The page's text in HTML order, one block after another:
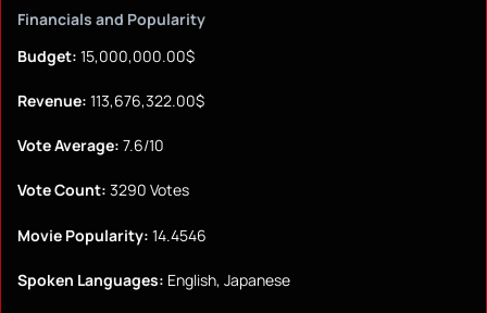
Financials and Popularity
Budget: 15,000,000.00$
Revenue: 113,676,322.00$
Vote Average: 7.6/10
Vote Count: 3290 Votes
Movie Popularity: 14.4546
Spoken Languages: English, Japanese